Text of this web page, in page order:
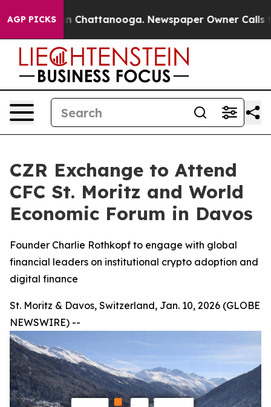
AGP PICKS
Chaos in Chattanooga. Newspaper Owner Calls the
CZR Exchange to Attend
CFC St. Moritz and World
Economic Forum in Davos
Founder Charlie Rothkopf to engage with global
financial leaders on institutional crypto adoption and
digital finance
St. Moritz & Davos, Switzerland, Jan. 10, 2026 (GLOBE
NEWSWIRE) --